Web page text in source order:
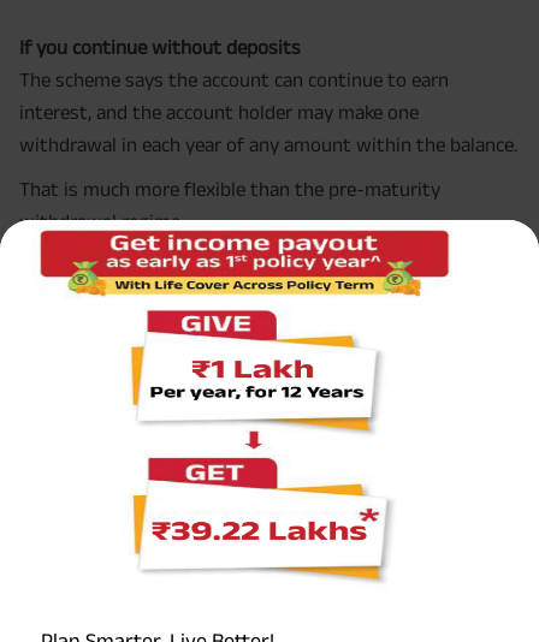
If you continue without deposits
The scheme says the account can continue to earn
interest, and the account holder may make one
withdrawal in each year of any amount within the balance.
That is much more flexible than the pre-maturity
withdrawal regime.
If you extend with deposits
If you extend the account with deposits in a five-year
block, the withdrawal rule changes. The facility of partial
withdrawal remains available, but the total withdrawal
during that five-year block cannot exceed 60% of the
balance at the commencement of the block period. That
withdrawal may be made either in a single withdrawal or
in yearly instalments.
This is a very important part of the partial withdrawal
rules in PPF, especially for people using PPF as a
bucket.